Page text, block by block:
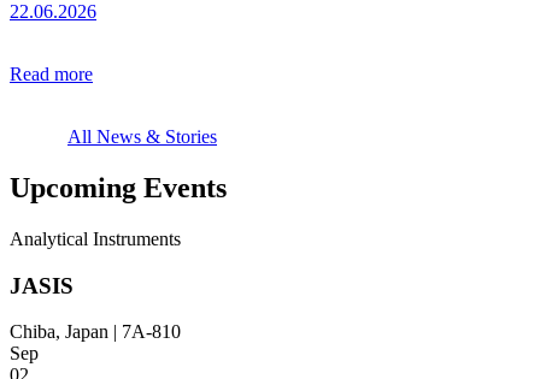
22.06.2026
Read more
All News & Stories
Upcoming Events
Analytical Instruments
JASIS
Chiba, Japan | 7A-810
Sep